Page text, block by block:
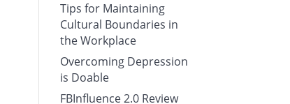
Tips for Maintaining
Cultural Boundaries in
the Workplace
Overcoming Depression
is Doable
FBInfluence 2.0 Review